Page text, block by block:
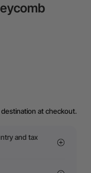
destination at checkout.
and tax